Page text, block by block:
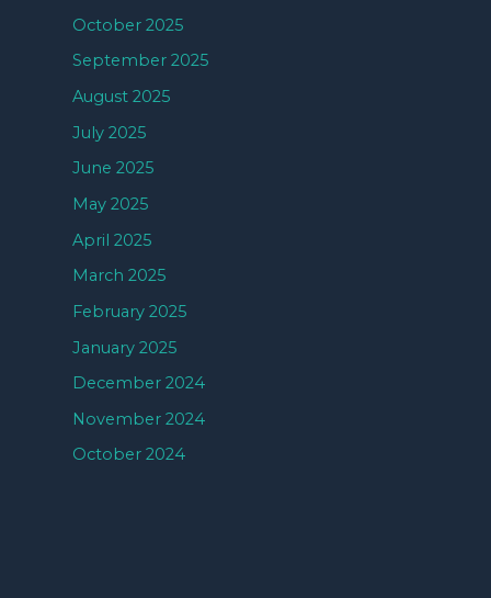
October 2025
September 2025
August 2025
July 2025
June 2025
May 2025
April 2025
March 2025
February 2025
January 2025
December 2024
November 2024
October 2024